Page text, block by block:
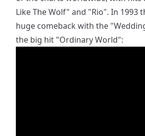
Like The Wolf" and "Rio". In 1993
huge comeback with the
the big hit "Ordinary World":